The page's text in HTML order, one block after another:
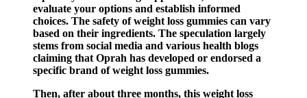
evaluate your options and establish informed
choices. The safety of weight loss gummies can vary
based on their ingredients. The speculation largely
stems from social media and various health blogs
claiming that Oprah has developed or endorsed a
specific brand of weight loss gummies.
Then, after about three months, this weight loss